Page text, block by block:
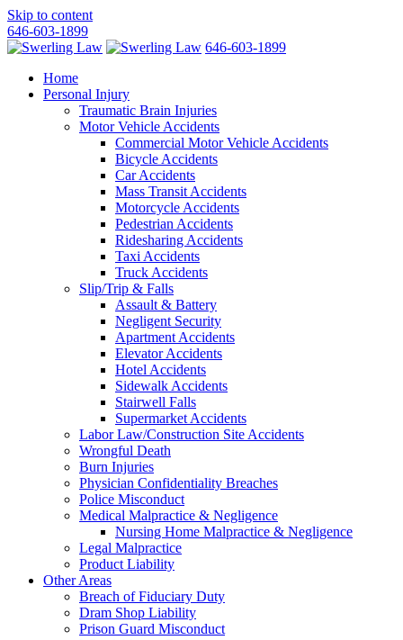
Skip to content
646-603-1899
646-603-1899
Home
Personal Injury
Traumatic Brain Injuries
Motor Vehicle Accidents
Commercial Motor Vehicle Accidents
Bicycle Accidents
Car Accidents
Mass Transit Accidents
Motorcycle Accidents
Pedestrian Accidents
Ridesharing Accidents
Taxi Accidents
Truck Accidents
Slip/Trip & Falls
Assault & Battery
Negligent Security
Apartment Accidents
Elevator Accidents
Hotel Accidents
Sidewalk Accidents
Stairwell Falls
Supermarket Accidents
Labor Law/Construction Site Accidents
Wrongful Death
Burn Injuries
Physician Confidentiality Breaches
Police Misconduct
Medical Malpractice & Negligence
Nursing Home Malpractice & Negligence
Legal Malpractice
Product Liability
Other Areas
Breach of Fiduciary Duty
Dram Shop Liability
Prison Guard Misconduct